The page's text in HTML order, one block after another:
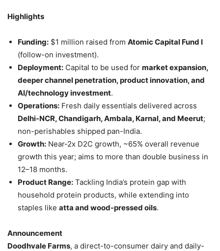
Highlights
Funding: $1 million raised from Atomic Capital Fund I
(follow-on investment).
Deployment: Capital to be used for market expansion,
deeper channel penetration, product innovation, and
AI/technology investment.
Operations: Fresh daily essentials delivered across
Delhi-NCR, Chandigarh, Ambala, Karnal, and Meerut;
non-perishables shipped pan-India.
Growth: Near-2x D2C growth, ~65% overall revenue
growth this year; aims to more than double business in
12–18 months.
Product Range: Tackling India’s protein gap with
household protein products, while extending into
staples like atta and wood-pressed oils.
Announcement
Doodhvale Farms, a direct-to-consumer dairy and daily-